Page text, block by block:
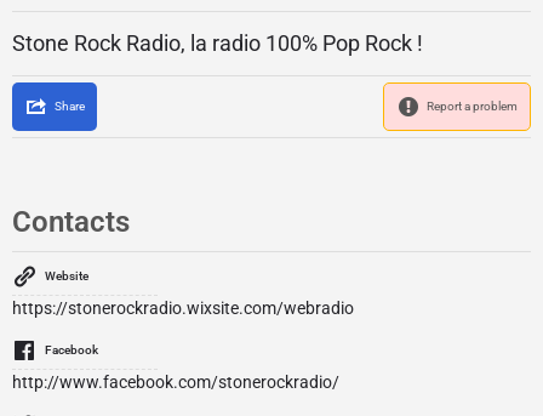
Stone Rock Radio, la radio 100% Pop Rock !
Share Report a problem
Contacts
Website
https://stonerockradio.wixsite.com/webradio
Facebook
http://www.facebook.com/stonerockradio/